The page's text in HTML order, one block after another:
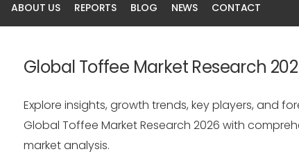
ABOUT US REPORTS BLOG NEWS CONTACT
Global Toffee Market Research
Explore insights, growth trends, key players, and
Global Toffee Market Research 2026 with
market analysis.